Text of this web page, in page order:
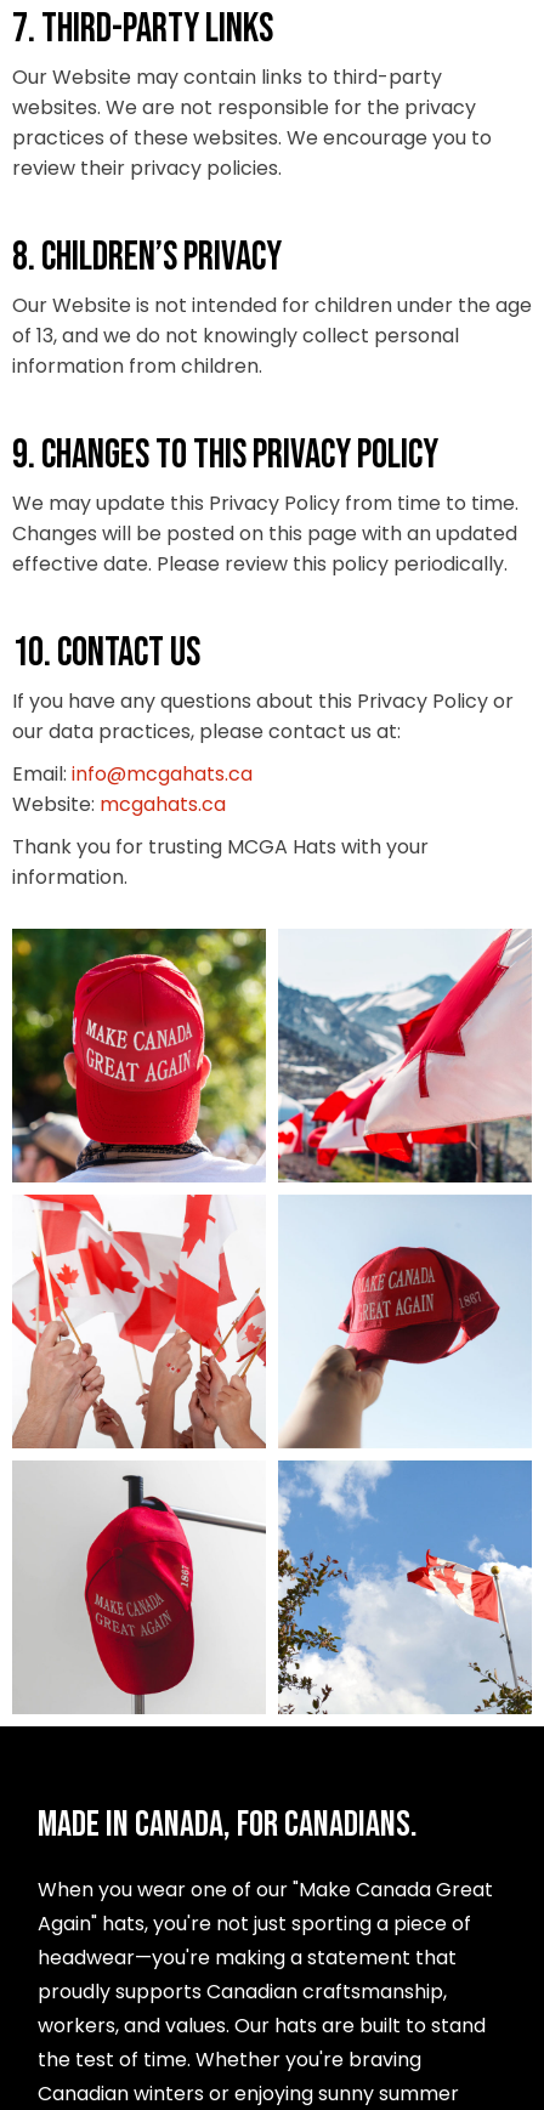
7. THIRD-PARTY LINKS
Our Website may contain links to third-party
websites. We are not responsible for the privacy
practices of these websites. We encourage you to
review their privacy policies.
8. CHILDREN’S PRIVACY
Our Website is not intended for children under the age
of 13, and we do not knowingly collect personal
information from children.
9. CHANGES TO THIS PRIVACY POLICY
We may update this Privacy Policy from time to time.
Changes will be posted on this page with an updated
effective date. Please review this policy periodically.
10. CONTACT US
If you have any questions about this Privacy Policy or
our data practices, please contact us at:
Email: info@mcgahats.ca
Website: mcgahats.ca
Thank you for trusting MCGA Hats with your
information.
MADE IN CANADA, FOR CANADIANS.
When you wear one of our "Make Canada Great
Again" hats, you're not just sporting a piece of
headwear—you're making a statement that
proudly supports Canadian craftsmanship,
workers, and values. Our hats are built to stand
the test of time. Whether you're braving
Canadian winters or enjoying sunny summer